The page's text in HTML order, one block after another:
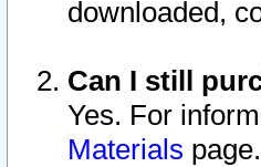
downloaded,
Can I still
Yes. For
Materials page.